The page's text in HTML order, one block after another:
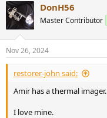
c
t
i
s
:
DonH56
Master Contributor
Nov 26, 2024
restorer-john said:
Amir has a thermal imager.
I love mine.